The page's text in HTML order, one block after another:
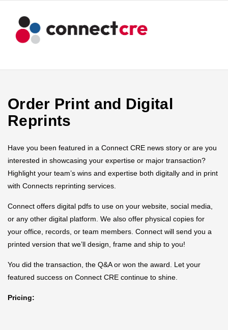
Order Print and Digital
Reprints
Have you been featured in a Connect CRE news story or are you
interested in showcasing your expertise or major transaction?
Highlight your team’s wins and expertise both digitally and in print
with Connects reprinting services.
Connect offers digital pdfs to use on your website, social media,
or any other digital platform. We also offer physical copies for
your office, records, or team members. Connect will send you a
printed version that we’ll design, frame and ship to you!
You did the transaction, the Q&A or won the award. Let your
featured success on Connect CRE continue to shine.
Pricing: